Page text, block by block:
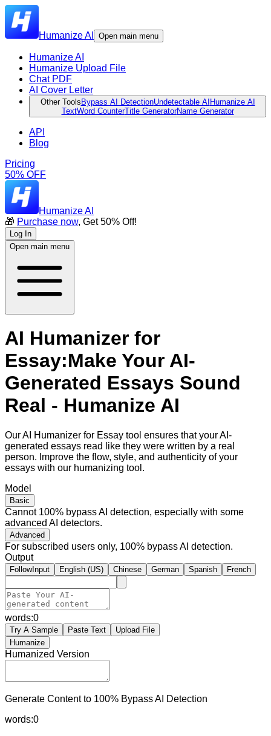
Humanize AI Open main menu
Humanize AI
Humanize Upload File
Chat PDF
AI Cover Letter
Other Tools Bypass AI DetectionUndetectable AI Humanize AI
TextWord CounterTitle GeneratorName Generator
API
Blog
Pricing
50% OFF
Humanize AI
🎁 Purchase now, Get 50% Off!
Log In
Open main menu
AI Humanizer for
Essay:Make Your AI-
Generated Essays Sound
Real - Humanize AI
Our AI Humanizer for Essay tool ensures that your AI-
generated essays read like they were written by a real
person. Improve the flow, style, and authenticity of your
essays with our humanizing tool.
Model
Basic
Cannot 100% bypass AI detection, especially with some
advanced AI detectors.
Advanced
For subscribed users only, 100% bypass AI detection.
Output
FollowInput English (US) Chinese German Spanish French
words:0
Try A Sample Paste Text
Upload File
Humanize
Humanized Version
Generate Content to 100% Bypass AI Detection
words:0